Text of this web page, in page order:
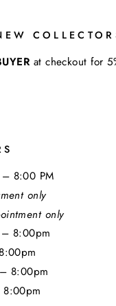
at checkout for
8:00 PM
only
only
8:00pm
8:00pm
8:00pm